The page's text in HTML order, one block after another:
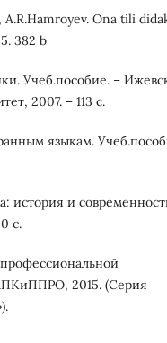
A.R.Hamroyev. Ona tili
382 b
Учеб.пособие. –
2007. – 113 с.
языкам.
история и
с.
2015. (Серия